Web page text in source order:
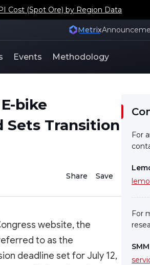
Cost (Spot Ore) by Region Data
Metrix
Events Methodology
bike
Sets Transition
Share Save
website, the
to as the
deadline set for July 12,
For
For